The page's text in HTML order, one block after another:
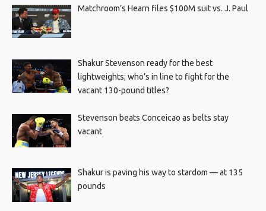
Matchroom’s Hearn files $100M suit vs. J. Paul
Shakur Stevenson ready for the best
lightweights; who’s in line to fight for the
vacant 130-pound titles?
Stevenson beats Conceicao as belts stay
vacant
Shakur is paving his way to stardom — at 135
pounds